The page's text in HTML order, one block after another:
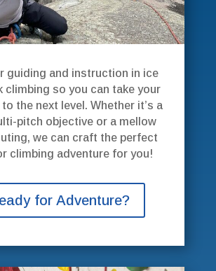
guiding and instruction in ice
climbing so you can take your
the next level. Whether it’s a
pitch objective or a mellow
we can craft the perfect
climbing adventure for you!
for Adventure?